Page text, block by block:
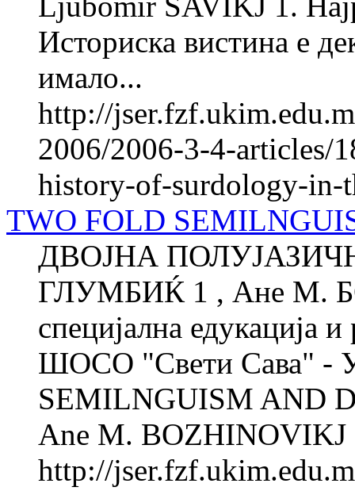
Историска вистина е
имало...
http://
2006/2006-3-4-articles/
history-of-surdology-in-
TWO FOLD
ДВОЈНА
ГЛУМБИЌ 1 , Ане М.
специјална едукација
ШОСО "Свети Сава" -
SEMILNGUISM AND
Ane M. BOZHINOVIKJ
http://